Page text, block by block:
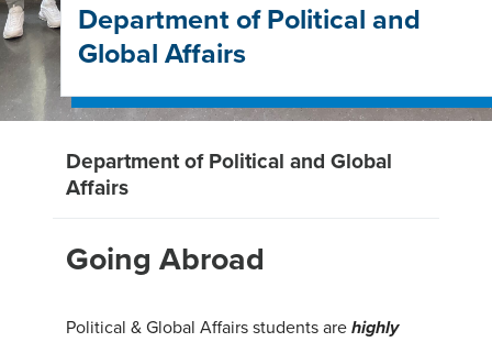
Department of Political and
Global Affairs
Department of Political and Global
Affairs
Going Abroad
Political & Global Affairs students are highly